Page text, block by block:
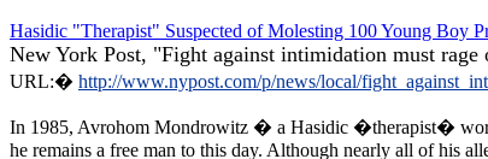
Hasidic "Therapist" Suspected of Molesting 100 Young Boy
New York Post, "Fight against intimidation must
URL:� http://www.nypost.com/p/news/local/
In 1985, Avrohom Mondrowitz � a Hasidic �therapist�
he remains a free man to this day. Although nearly all of his